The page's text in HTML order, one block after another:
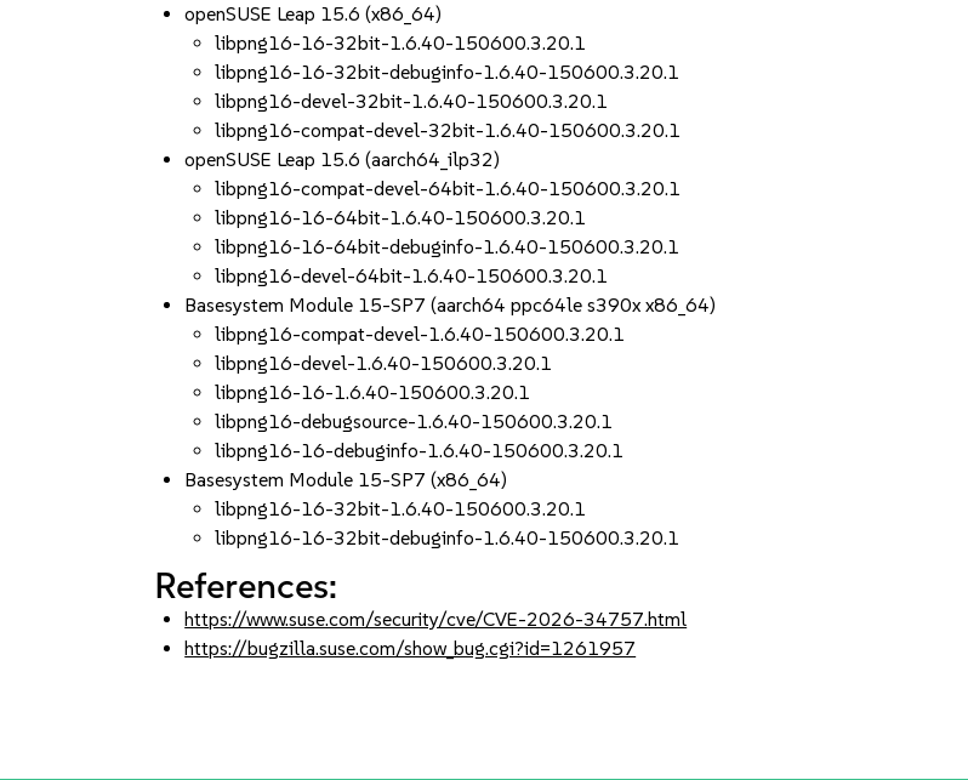
openSUSE Leap 15.6 (x86_64)
libpng16-16-32bit-1.6.40-150600.3.20.1
libpng16-16-32bit-debuginfo-1.6.40-150600.3.20.1
libpng16-devel-32bit-1.6.40-150600.3.20.1
libpng16-compat-devel-32bit-1.6.40-150600.3.20.1
openSUSE Leap 15.6 (aarch64_ilp32)
libpng16-compat-devel-64bit-1.6.40-150600.3.20.1
libpng16-16-64bit-1.6.40-150600.3.20.1
libpng16-16-64bit-debuginfo-1.6.40-150600.3.20.1
libpng16-devel-64bit-1.6.40-150600.3.20.1
Basesystem Module 15-SP7 (aarch64 ppc64le s390x x86_64)
libpng16-compat-devel-1.6.40-150600.3.20.1
libpng16-devel-1.6.40-150600.3.20.1
libpng16-16-1.6.40-150600.3.20.1
libpng16-debugsource-1.6.40-150600.3.20.1
libpng16-16-debuginfo-1.6.40-150600.3.20.1
Basesystem Module 15-SP7 (x86_64)
libpng16-16-32bit-1.6.40-150600.3.20.1
libpng16-16-32bit-debuginfo-1.6.40-150600.3.20.1
References:
https://www.suse.com/security/cve/CVE-2026-34757.html
https://bugzilla.suse.com/show_bug.cgi?id=1261957